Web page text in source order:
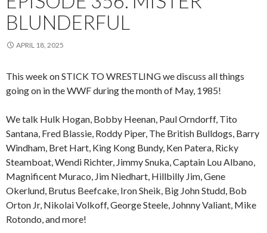
BLUNDERFUL
APRIL 18, 2025
This week on STICK TO WRESTLING we discuss all things
going on in the WWF during the month of May, 1985!
We talk Hulk Hogan, Bobby Heenan, Paul Orndorff, Tito
Santana, Fred Blassie, Roddy Piper, The British Bulldogs, Barry
Windham, Bret Hart, King Kong Bundy, Ken Patera, Ricky
Steamboat, Wendi Richter, Jimmy Snuka, Captain Lou Albano,
Magnificent Muraco, Jim Niedhart, Hillbilly Jim, Gene
Okerlund, Brutus Beefcake, Iron Sheik, Big John Studd, Bob
Orton Jr, Nikolai Volkoff, George Steele, Johnny Valiant, Mike
Rotondo, and more!